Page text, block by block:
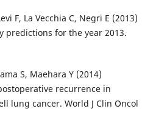
F, La Vecchia C, Negri E (2013)
predictions for the year 2013.
S, Maehara Y (2014)
recurrence in
lung cancer. World J Clin Oncol